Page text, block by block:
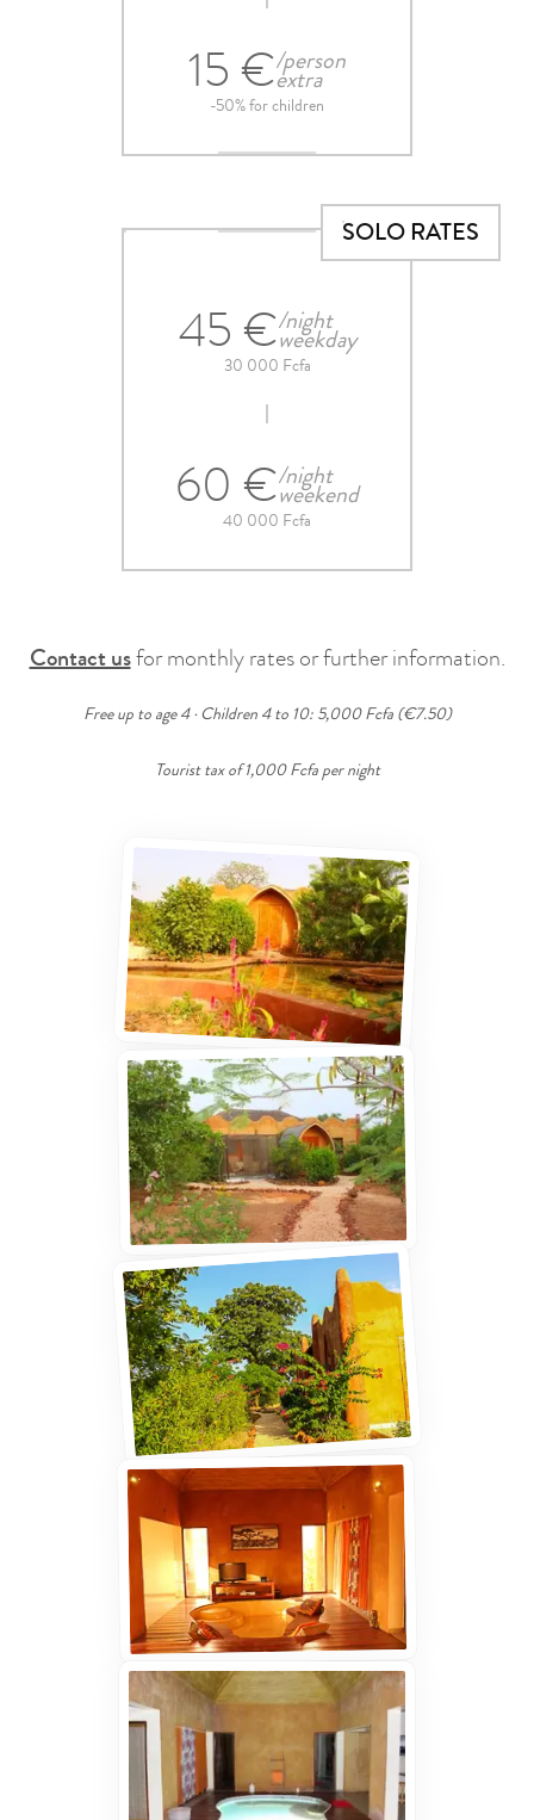
15 €/person
extra
-50% for children
SOLO RATES
45 €/night
weekday
30 000 Fcfa
60 €/night
weekend
40 000 Fcfa
Contact usfor monthly rates or further information.
Free up to age 4 · Children 4 to 10: 5,000 Fcfa (€7.50)
Tourist tax of 1,000 Fcfa per night